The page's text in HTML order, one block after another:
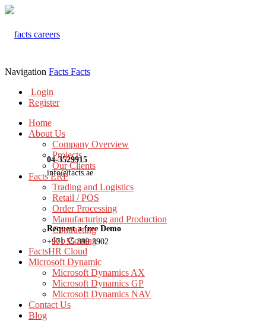
04-3529915
info@facts.ae
Request a free Demo
+971 55 899 3902
Navigation Facts Facts
Login
Register
Home
About Us
Company Overview
Projects
Our Clients
Facts ERP
Trading and Logistics
Retail / POS
Order Processing
Manufacturing and Production
Contracting
Job Costing
FactsHR Cloud
Microsoft Dynamic
Microsoft Dynamics AX
Microsoft Dynamics GP
Microsoft Dynamics NAV
Contact Us
Blog